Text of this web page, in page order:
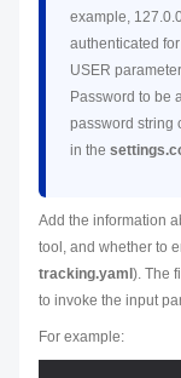
example,
authenticated
USER
Password to be
password string
in the
Add the information
tool, and whether to
tracking.yaml). The
to invoke the input
For example: